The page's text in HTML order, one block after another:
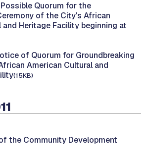
Quorum for the
of the City's African
Heritage Facility beginning at
of Quorum for Groundbreaking
American Cultural and
(15KB)
the Community Development